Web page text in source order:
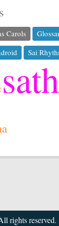
Carols
Sai
rights reserved.